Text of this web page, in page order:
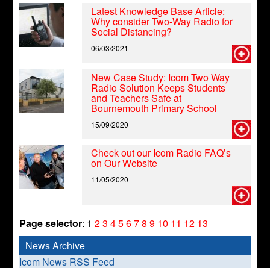
Latest Knowledge Base Article:
Why consider Two-Way Radio for
Social Distancing?
06/03/2021
New Case Study: Icom Two Way
Radio Solution Keeps Students
and Teachers Safe at
Bournemouth Primary School
15/09/2020
Check out our Icom Radio FAQ’s
on Our Website
11/05/2020
Page selector: 123 45678 9 10 11 12 13
News Archive
Icom News RSS Feed